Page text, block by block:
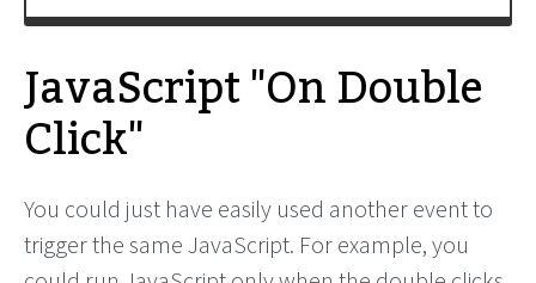
JavaScript "On Double
Click"
You could just have easily used another event to
trigger the same JavaScript. For example, you